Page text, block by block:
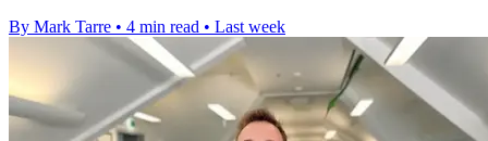
By Mark Tarre • 4 min read • Last week